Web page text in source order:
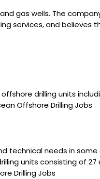
gas wells. The
services, and believes
drilling units
Offshore Drilling Jobs
technical needs in
units consisting of
Drilling Jobs